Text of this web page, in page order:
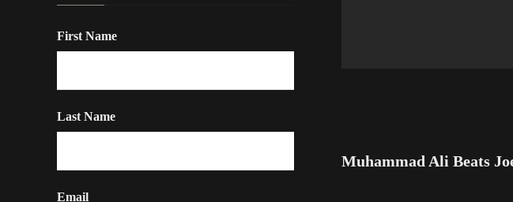
Muhammad Ali Beats
First Name
Last Name
Email